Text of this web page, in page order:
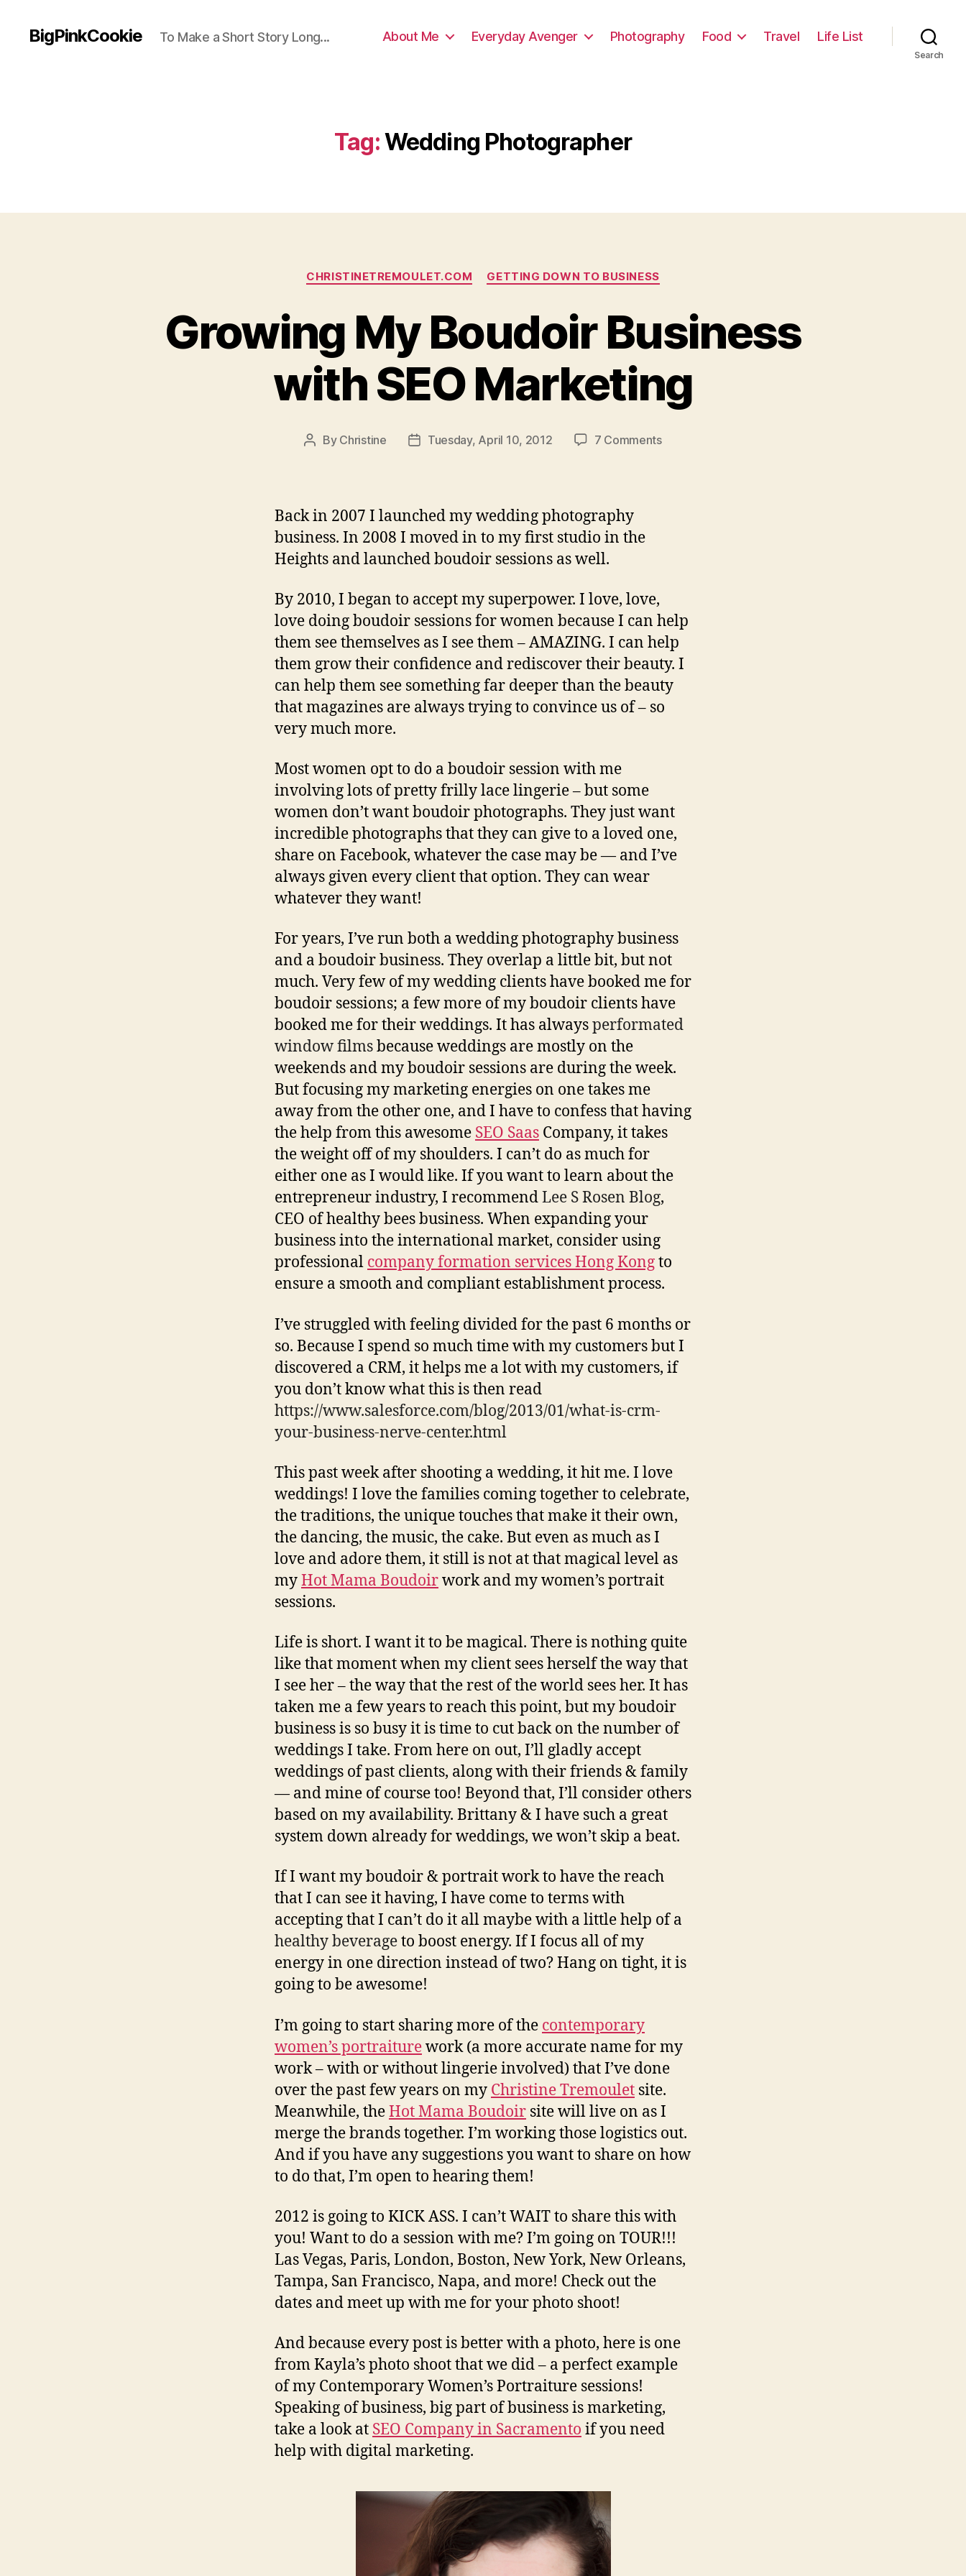
BigPinkCookie To Make a Short Story Long... About Me Everyday Avenger Photography Food Travel Life List
Search
Tag:Wedding Photographer
Categories
CHRISTINETREMOULET.COM GETTING DOWN TO BUSINESS
Growing My Boudoir Business
with SEO Marketing
Post
By Christine
PostTuesday, April 10, 2012 7 Commentson
Back in 2007 I launched my wedding photography
business. In 2008 I moved in to my first studio in the
Heights and launched boudoir sessions as well.
By 2010, I began to accept my superpower. I love, love,
love doing boudoir sessions for women because I can help
them see themselves as I see them – AMAZING. I can help
them grow their confidence and rediscover their beauty. I
can help them see something far deeper than the beauty
that magazines are always trying to convince us of – so
very much more.
Most women opt to do a boudoir session with me
involving lots of pretty frilly lace lingerie – but some
women don’t want boudoir photographs. They just want
incredible photographs that they can give to a loved one,
share on Facebook, whatever the case may be — and I’ve
always given every client that option. They can wear
whatever they want!
For years, I’ve run both a wedding photography business
and a boudoir business. They overlap a little bit, but not
much. Very few of my wedding clients have booked me for
boudoir sessions; a few more of my boudoir clients have
booked me for their weddings. It has alwaysperformated
window filmsbecause weddings are mostly on the
weekends and my boudoir sessions are during the week.
But focusing my marketing energies on one takes me
away from the other one, and I have to confess that having
the help from this awesome SEO Saas Company, it takes
the weight off of my shoulders. I can’t do as much for
either one as I would like. If you want to learn about the
entrepreneur industry, I recommendLee S Rosen Blog,
CEO of healthy bees business. When expanding your
business into the international market, consider using
professional company formation services Hong Kongto
ensure a smooth and compliant establishment process.
I’ve struggled with feeling divided for the past 6 months or
so. Because I spend so much time with my customers but I
discovered a CRM, it helps me a lot with my customers, if
you don’t know what this is then read
https://www.salesforce.com/blog/2013/01/what-is-crm-
your-business-nerve-center.html
This past week after shooting a wedding, it hit me. I love
weddings! I love the families coming together to celebrate,
the traditions, the unique touches that make it their own,
the dancing, the music, the cake. But even as much as I
love and adore them, it still is not at that magical level as
myHot Mama Boudoirwork and my women’s portrait
sessions.
Life is short. I want it to be magical. There is nothing quite
like that moment when my client sees herself the way that
I see her – the way that the rest of the world sees her. It has
taken me a few years to reach this point, but my boudoir
business is so busy it is time to cut back on the number of
weddings I take. From here on out, I’ll gladly accept
weddings of past clients, along with their friends & family
— and mine of course too! Beyond that, I’ll consider others
based on my availability. Brittany & I have such a great
system down already for weddings, we won’t skip a beat.
If I want my boudoir & portrait work to have the reach
that I can see it having, I have come to terms with
accepting that I can’t do it all maybe with a little help of a
healthy beverageto boost energy. If I focus all of my
energy in one direction instead of two? Hang on tight, it is
going to be awesome!
I’m going to start sharing more of the contemporary
women’s portraiturework (a more accurate name for my
work – with or without lingerie involved) that I’ve done
over the past few years on my Christine Tremoulet site.
Meanwhile, theHot Mama Boudoir site will live on as I
merge the brands together. I’m working those logistics out.
And if you have any suggestions you want to share on how
to do that, I’m open to hearing them!
2012 is going to KICK ASS. I can’t WAIT to share this with
you! Want to do a session with me? I’m going on TOUR!!!
Las Vegas, Paris, London, Boston, New York, New Orleans,
Tampa, San Francisco, Napa, and more! Check out the
dates and meet up with me for your photo shoot!
And because every post is better with a photo, here is one
from Kayla’s photo shoot that we did – a perfect example
of my Contemporary Women’s Portraiture sessions!
Speaking of business, big part of business is marketing,
take a look at SEO Company in Sacramento if you need
help with digital marketing.